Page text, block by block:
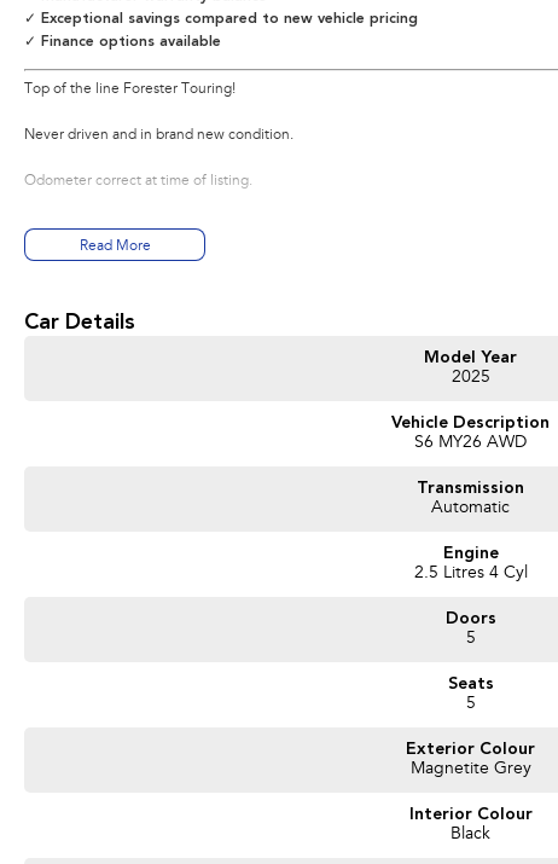
✓ Exceptional savings compared to new vehicle pricing
✓ Finance options available
Top of the line Forester Touring!
Never driven and in brand new condition.
Odometer correct at time of listing.
Read More
Car Details
Model Year
2025
Vehicle Description
S6 MY26 AWD
Transmission
Automatic
Engine
2.5 Litres 4 Cyl
Doors
5
Seats
5
Exterior Colour
Magnetite Grey
Interior Colour
Black